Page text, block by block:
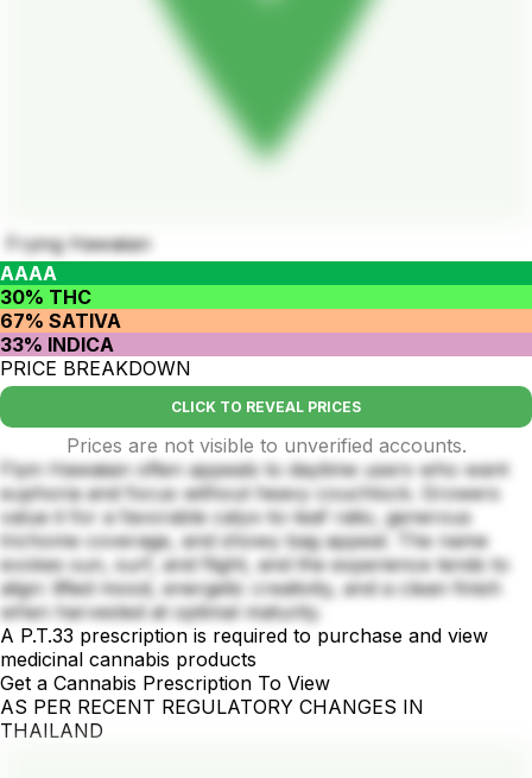
Frying Hawaiian
AAAA
30% THC
67% SATIVA
33% INDICA
PRICE BREAKDOWN
CLICK TO REVEAL PRICES
Prices are not visible to unverified accounts.
Flyin Hawaiian often appeals to daytime users who want
euphoria and focus without heavy couchlock. Growers
value it for a favorable calyx-to-leaf ratio, generous
trichome coverage, and showy bag appeal. The name
evokes sun, surf, and flight, and the experience tends to
align: lifted mood, energetic creativity, and a clean finish
when harvested at optimal maturity.
A P.T.33 prescription is required to purchase and view
medicinal cannabis products
Get a Cannabis Prescription To View
AS PER RECENT REGULATORY CHANGES IN
THAILAND